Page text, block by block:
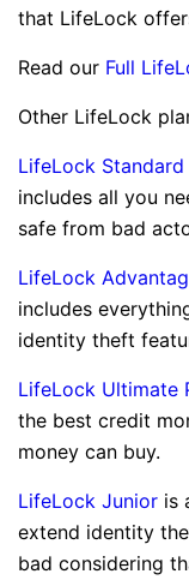
that LifeLock
Read our Full
Other LifeLock
LifeLock Standard
includes all you
safe from bad
LifeLock
includes
identity theft
LifeLock Ultimate
the best credit
money can buy.
LifeLock Junior is
extend identity
bad considering